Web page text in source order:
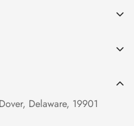
Delaware, 19901